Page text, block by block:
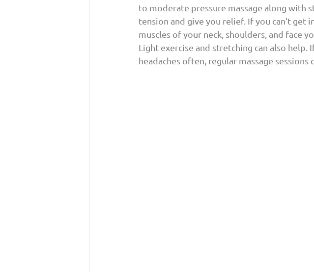
to moderate pressure massage along with
tension and give you relief. If you can’t get
muscles of your neck, shoulders, and face
Light exercise and stretching can also
headaches often, regular massage